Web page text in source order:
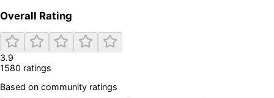
Overall Rating
3.9
1580 ratings
Based on community ratings